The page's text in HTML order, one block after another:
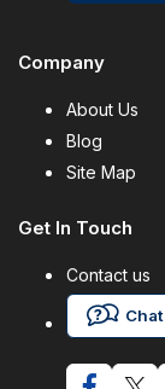
Company
About Us
Blog
Site Map
Get In Touch
Contact us
Chat